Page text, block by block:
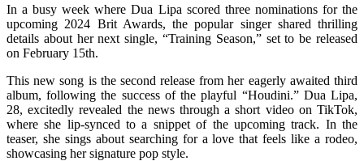
In a busy week where Dua Lipa scored three nominations for the
upcoming 2024 Brit Awards, the popular singer shared thrilling
details about her next single, “Training Season,” set to be released
on February 15th.
This new song is the second release from her eagerly awaited third
album, following the success of the playful “Houdini.” Dua Lipa,
28, excitedly revealed the news through a short video on TikTok,
where she lip-synced to a snippet of the upcoming track. In the
teaser, she sings about searching for a love that feels like a rodeo,
showcasing her signature pop style.